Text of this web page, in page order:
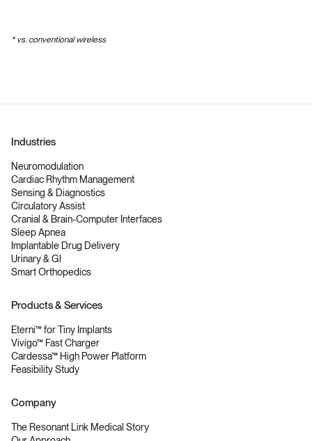
* vs. conventional wireless
Industries
Neuromodulation
Cardiac Rhythm Management
Sensing & Diagnostics
Circulatory Assist
Cranial & Brain-Computer Interfaces
Sleep Apnea
Implantable Drug Delivery
Urinary & GI
Smart Orthopedics
Products & Services
Eterni™ for Tiny Implants
Vivigo™ Fast Charger
Cardessa™ High Power Platform
Feasibility Study
Company
The Resonant Link Medical Story